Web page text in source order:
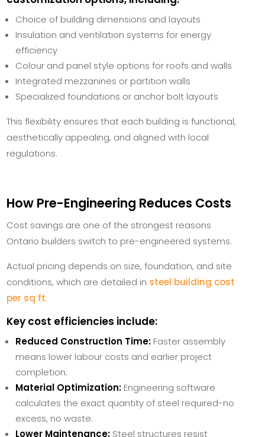
Choice of building dimensions and layouts
Insulation and ventilation systems for energy
efficiency
Colour and panel style options for roofs and walls
Integrated mezzanines or partition walls
Specialized foundations or anchor bolt layouts
This flexibility ensures that each building is functional,
aesthetically appealing, and aligned with local
regulations.
How Pre-Engineering Reduces Costs
Cost savings are one of the strongest reasons
Ontario builders switch to pre-engineered systems.
Actual pricing depends on size, foundation, and site
conditions, which are detailed in steel building cost
per sq ft.
Key cost efficiencies include:
Reduced Construction Time: Faster assembly
means lower labour costs and earlier project
completion.
Material Optimization: Engineering software
calculates the exact quantity of steel required-no
excess, no waste.
Lower Maintenance: Steel structures resist